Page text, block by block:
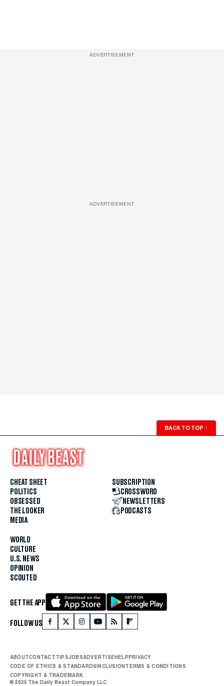
ADVERTISEMENT
ADVERTISEMENT
BACK TO TOP ↑
CHEAT SHEET
POLITICS
OBSESSED
THE LOOKER
MEDIA
WORLD
CULTURE
U.S. NEWS
OPINION
SCOUTED
SUBSCRIPTION
CROSSWORD
NEWSLETTERS
PODCASTS
GET THE APP
FOLLOW US
ABOUTCONTACTTIPSJOBSADVERTISEHELPPRIVACY
CODE OF ETHICS & STANDARDSINCLUSIONTERMS & CONDITIONS
COPYRIGHT & TRADEMARK
© 2025 The Daily Beast Company LLC